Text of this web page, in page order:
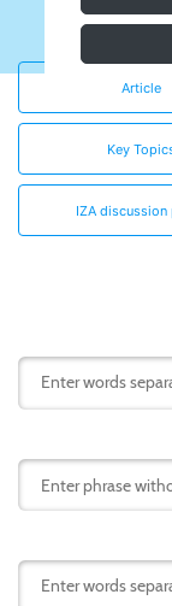
Article
Key
IZA discussion